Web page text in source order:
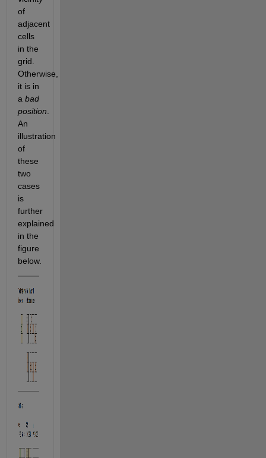
of
adjacent
cells
in the
grid.
Otherwise,
it is in
a bad
position
An
illustration
of
these
two
cases
is
further
explained
in the
figure
below.